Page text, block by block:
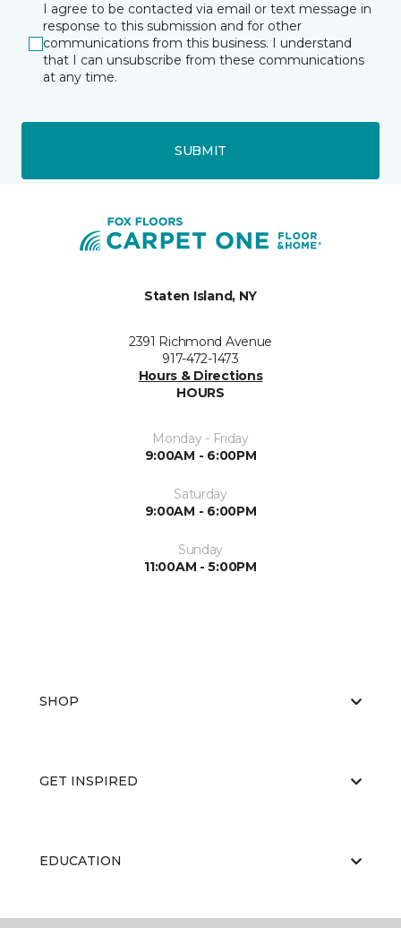
I agree to be contacted via email or text message in
response to this submission and for other
communications from this business. I understand
that I can unsubscribe from these communications
at any time.
SUBMIT
Staten Island, NY
2391 Richmond Avenue
917-472-1473
Hours & Directions
HOURS
Monday - Friday
9:00AM - 6:00PM
Saturday
9:00AM - 6:00PM
Sunday
11:00AM - 5:00PM
SHOP
GET INSPIRED
EDUCATION